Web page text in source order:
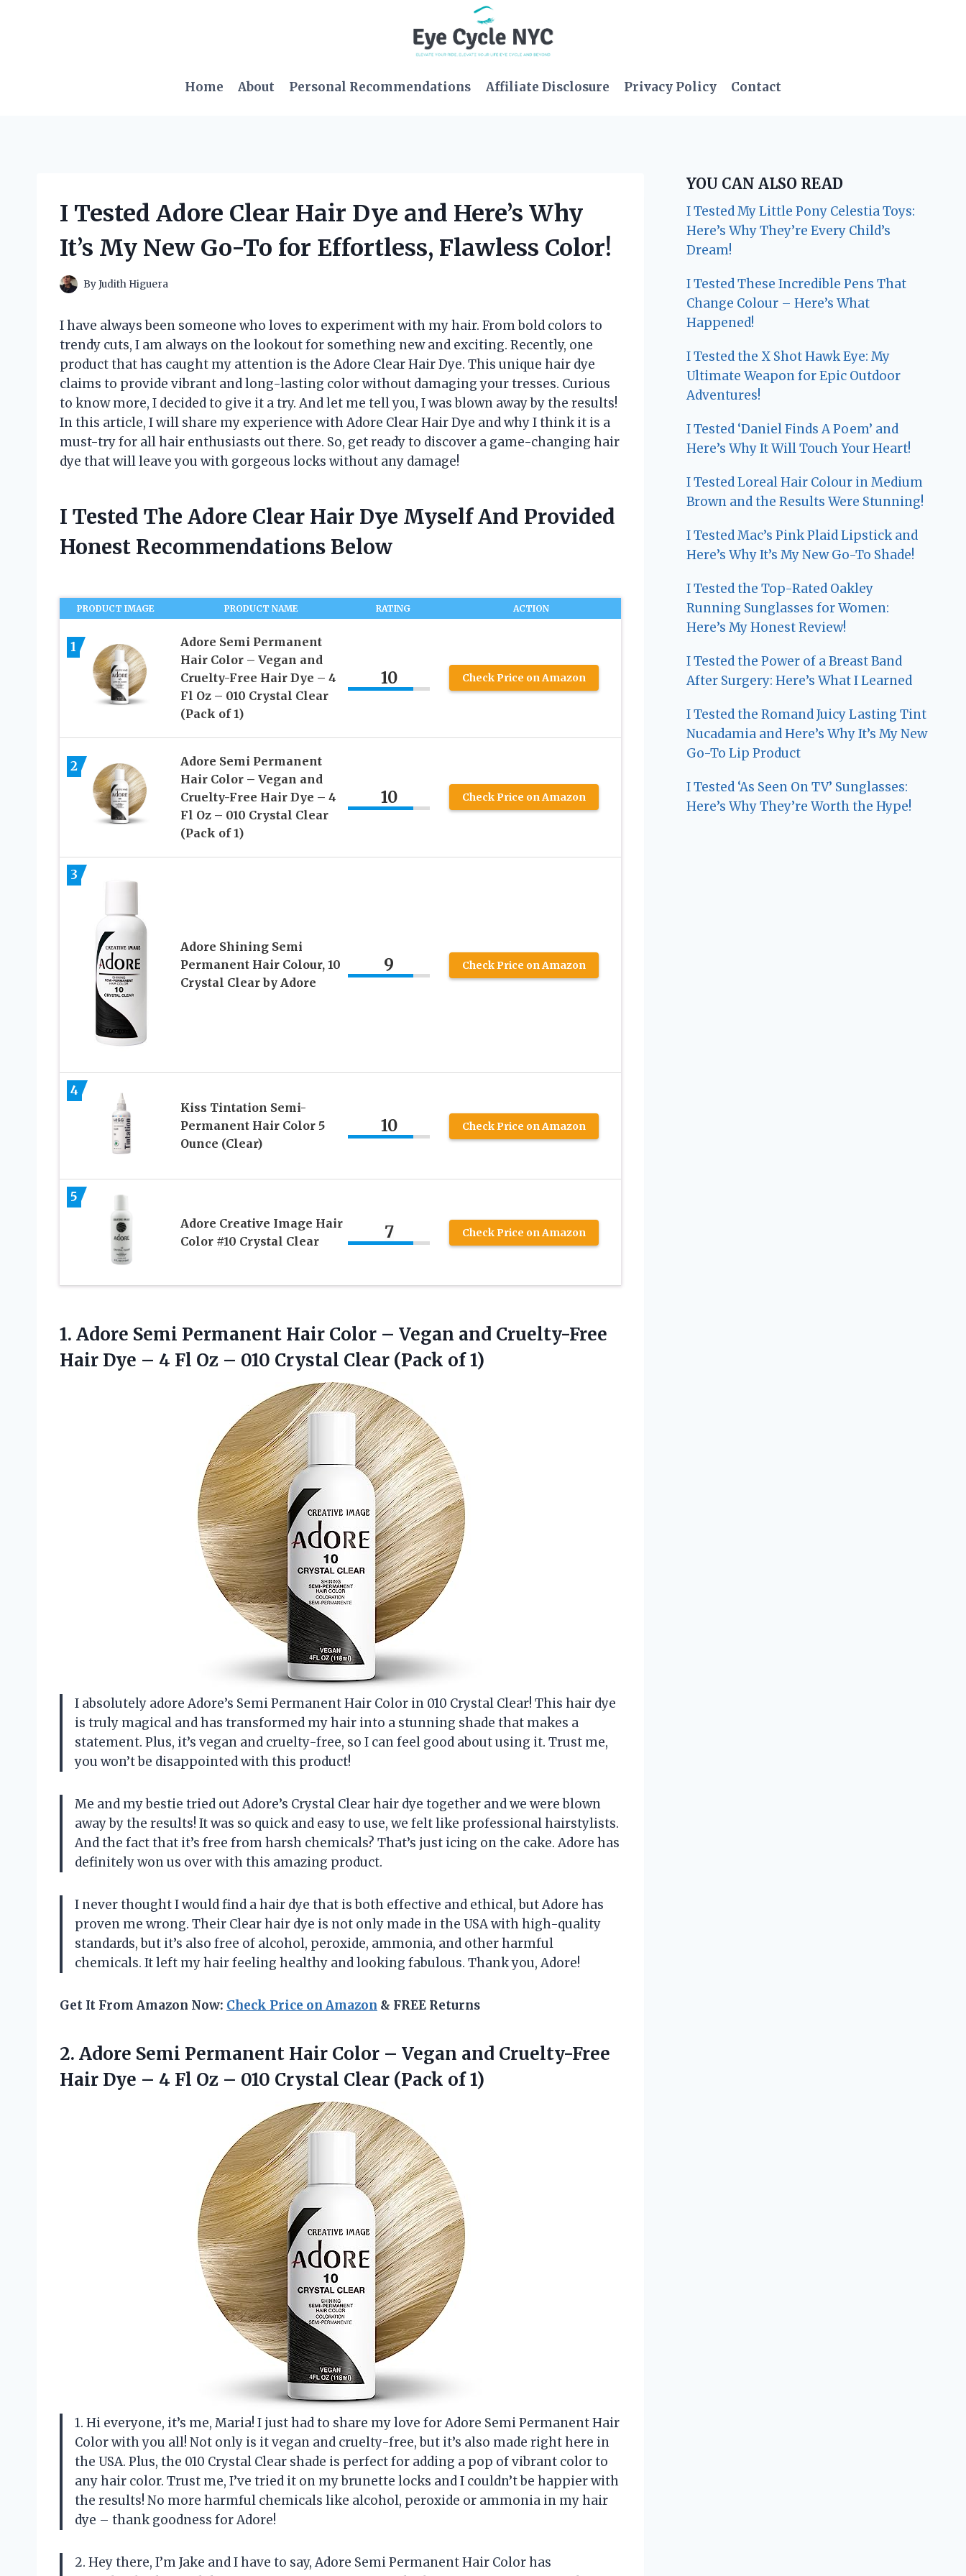
Home About Personal Recommendations Affiliate Disclosure Privacy Policy Contact
I Tested Adore Clear Hair Dye and Here’s Why
It’s My New Go-To for Effortless, Flawless Color!
ByJudith Higuera
I have always been someone who loves to experiment with my hair. From bold colors to
trendy cuts, I am always on the lookout for something new and exciting. Recently, one
product that has caught my attention is the Adore Clear Hair Dye. This unique hair dye
claims to provide vibrant and long-lasting color without damaging your tresses. Curious
to know more, I decided to give it a try. And let me tell you, I was blown away by the results!
In this article, I will share my experience with Adore Clear Hair Dye and why I think it is a
must-try for all hair enthusiasts out there. So, get ready to discover a game-changing hair
dye that will leave you with gorgeous locks without any damage!
I Tested The Adore Clear Hair Dye Myself And Provided
Honest Recommendations Below
PRODUCT IMAGE PRODUCT NAME RATING ACTION
1
Adore Semi Permanent
Hair Color – Vegan and
Cruelty-Free Hair Dye – 4
Fl Oz – 010 Crystal Clear
(Pack of 1)
10 Check Price on Amazon
2
Adore Semi Permanent
Hair Color – Vegan and
Cruelty-Free Hair Dye – 4
Fl Oz – 010 Crystal Clear
(Pack of 1)
10 Check Price on Amazon
3
Adore Shining Semi
Permanent Hair Colour, 10
Crystal Clear by Adore
9 Check Price on Amazon
4
Kiss Tintation Semi-
Permanent Hair Color 5
Ounce (Clear)
10 Check Price on Amazon
5
Adore Creative Image Hair
Color #10 Crystal Clear
7 Check Price on Amazon
1. Adore Semi Permanent Hair Color – Vegan and Cruelty-Free
Hair Dye – 4 Fl Oz – 010 Crystal Clear (Pack of 1)
I absolutely adore Adore’s Semi Permanent Hair Color in 010 Crystal Clear! This hair dye
is truly magical and has transformed my hair into a stunning shade that makes a
statement. Plus, it’s vegan and cruelty-free, so I can feel good about using it. Trust me,
you won’t be disappointed with this product!
Me and my bestie tried out Adore’s Crystal Clear hair dye together and we were blown
away by the results! It was so quick and easy to use, we felt like professional hairstylists.
And the fact that it’s free from harsh chemicals? That’s just icing on the cake. Adore has
definitely won us over with this amazing product.
I never thought I would find a hair dye that is both effective and ethical, but Adore has
proven me wrong. Their Clear hair dye is not only made in the USA with high-quality
standards, but it’s also free of alcohol, peroxide, ammonia, and other harmful
chemicals. It left my hair feeling healthy and looking fabulous. Thank you, Adore!
Get It From Amazon Now: Check Price on Amazon & FREE Returns
2. Adore Semi Permanent Hair Color – Vegan and Cruelty-Free
Hair Dye – 4 Fl Oz – 010 Crystal Clear (Pack of 1)
1. Hi everyone, it’s me, Maria! I just had to share my love for Adore Semi Permanent Hair
Color with you all! Not only is it vegan and cruelty-free, but it’s also made right here in
the USA. Plus, the 010 Crystal Clear shade is perfect for adding a pop of vibrant color to
any hair color. Trust me, I’ve tried it on my brunette locks and I couldn’t be happier with
the results! No more harmful chemicals like alcohol, peroxide or ammonia in my hair
dye – thank goodness for Adore!
2. Hey there, I’m Jake and I have to say, Adore Semi Permanent Hair Color has
YOU CAN ALSO READ
I Tested My Little Pony Celestia Toys:
Here’s Why They’re Every Child’s
Dream!
I Tested These Incredible Pens That
Change Colour – Here’s What
Happened!
I Tested the X Shot Hawk Eye: My
Ultimate Weapon for Epic Outdoor
Adventures!
I Tested ‘Daniel Finds A Poem’ and
Here’s Why It Will Touch Your Heart!
I Tested Loreal Hair Colour in Medium
Brown and the Results Were Stunning!
I Tested Mac’s Pink Plaid Lipstick and
Here’s Why It’s My New Go-To Shade!
I Tested the Top-Rated Oakley
Running Sunglasses for Women:
Here’s My Honest Review!
I Tested the Power of a Breast Band
After Surgery: Here’s What I Learned
I Tested the Romand Juicy Lasting Tint
Nucadamia and Here’s Why It’s My New
Go-To Lip Product
I Tested ‘As Seen On TV’ Sunglasses:
Here’s Why They’re Worth the Hype!